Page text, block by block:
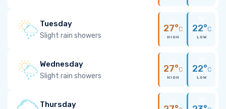
Tuesday
Slight rain showers
27°C
HIGH
22°C
LOW
Wednesday
Slight rain showers
27°C
HIGH
22°C
LOW
Thursday